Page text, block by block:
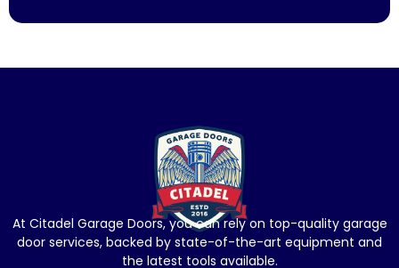
At Citadel Garage Doors, you can rely on top-quality garage
door services, backed by state-of-the-art equipment and
the latest tools available.